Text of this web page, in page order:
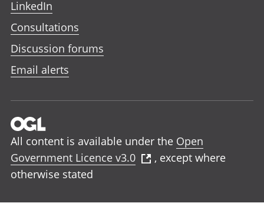
LinkedIn
Consultations
Discussion forums
Email alerts
All content is available under the Open
Government Licence v3.0
, except where
otherwise stated